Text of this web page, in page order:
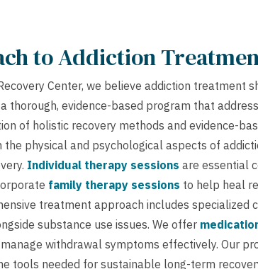
to Addiction
Center, we believe addiction treatment
thorough, evidence-based program that
of holistic recovery methods and evidence-
physical and psychological aspects of
Individual therapy sessions are essential
family therapy sessions to help heal
treatment approach includes specialized
substance use issues. We offer
withdrawal symptoms effectively. Our
tools needed for sustainable long-term